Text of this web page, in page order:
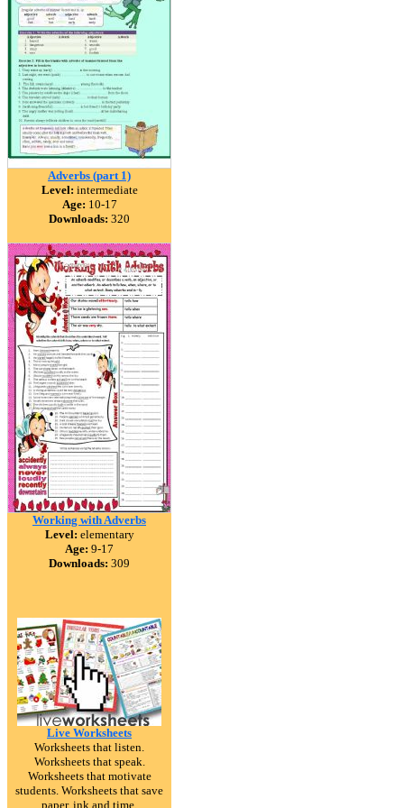
Adverbs (part 1)
Level: intermediate
Age: 10-17
Downloads: 320
Working with Adverbs
Level: elementary
Age: 9-17
Downloads: 309
Live Worksheets
Worksheets that listen.
Worksheets that speak.
Worksheets that motivate
students. Worksheets that save
paper, ink and time.